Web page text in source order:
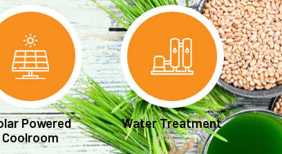
Powered
Coolroom
Water Treatment